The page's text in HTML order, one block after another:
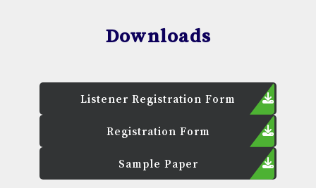
Downloads
Listener Registration Form
Registration Form
Sample Paper